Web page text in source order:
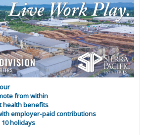
from within
health benefits
employer-paid contributions
holidays